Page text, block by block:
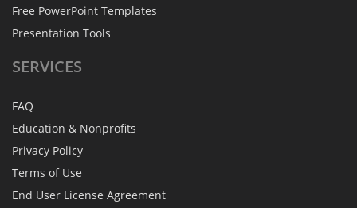
Free PowerPoint Templates
Presentation Tools
SERVICES
FAQ
Education & Nonprofits
Privacy Policy
Terms of Use
End User License Agreement